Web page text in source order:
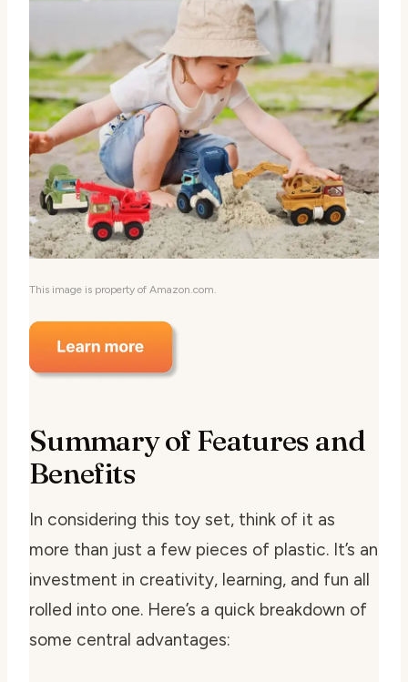
This image is property of Amazon.com.
Summary of Features and
Benefits
In considering this toy set, think of it as
more than just a few pieces of plastic. It’s an
investment in creativity, learning, and fun all
rolled into one. Here’s a quick breakdown of
some central advantages: